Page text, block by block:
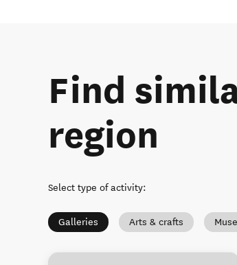
Find
region
Select type of activity:
Galleries Arts & crafts